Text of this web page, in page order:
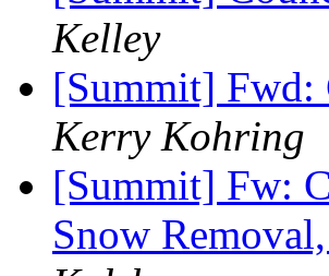
Kelley
[Summit] Fwd:
Kerry Kohring
[Summit] Fw:
Snow